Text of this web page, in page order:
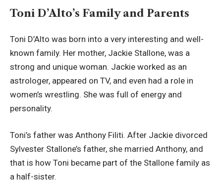
Toni D’Alto’s Family and Parents
Toni D’Alto was born into a very interesting and well-
known family. Her mother, Jackie Stallone, was a
strong and unique woman. Jackie worked as an
astrologer, appeared on TV, and even had a role in
women’s wrestling. She was full of energy and
personality.
Toni’s father was Anthony Filiti. After Jackie divorced
Sylvester Stallone’s father, she married Anthony, and
that is how Toni became part of the Stallone family as
a half-sister.